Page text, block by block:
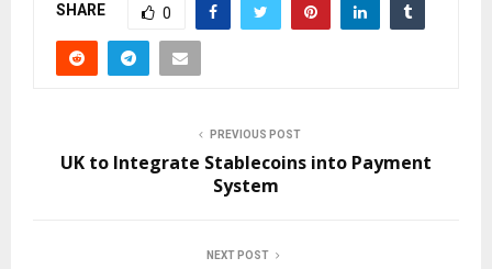
SHARE 0
PREVIOUS POST
UK to Integrate Stablecoins into Payment
System
NEXT POST